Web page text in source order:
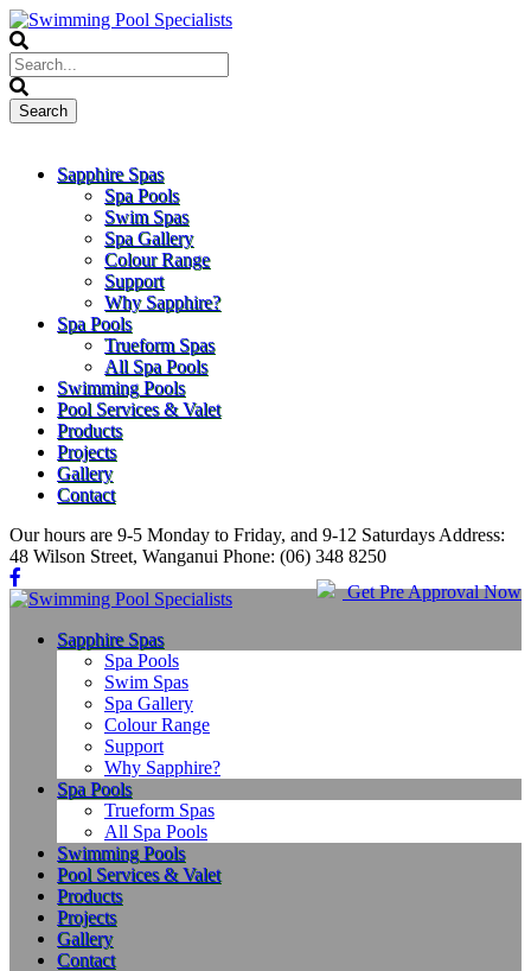
Sapphire Spas
Spa Pools
Swim Spas
Spa Gallery
Colour Range
Support
Why Sapphire?
Spa Pools
Trueform Spas
All Spa Pools
Swimming Pools
Pool Services & Valet
Products
Projects
Gallery
Contact
Our hours are 9-5 Monday to Friday, and 9-12 Saturdays Address:
48 Wilson Street, Wanganui Phone: (06) 348 8250
Get Pre Approval Now
Sapphire Spas
Spa Pools
Swim Spas
Spa Gallery
Colour Range
Support
Why Sapphire?
Spa Pools
Trueform Spas
All Spa Pools
Swimming Pools
Pool Services & Valet
Products
Projects
Gallery
Contact